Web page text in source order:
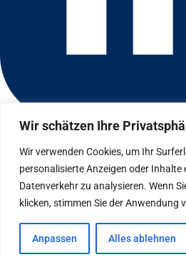
Wir schätzen Ihre
Wir verwenden Cookies, um Ihr
personalisierte Anzeigen oder Inhalte
Datenverkehr zu analysieren. Wenn
klicken, stimmen Sie der Anwendung
Anpassen Alles ablehnen
Connect with us on LinkedIn
© 2026 CFGI. All rights reserved. A
Carlyle & CVC.
Datenschutz
Impressum
We use cookies to ensure that
experience on our website. If you
will assume that you